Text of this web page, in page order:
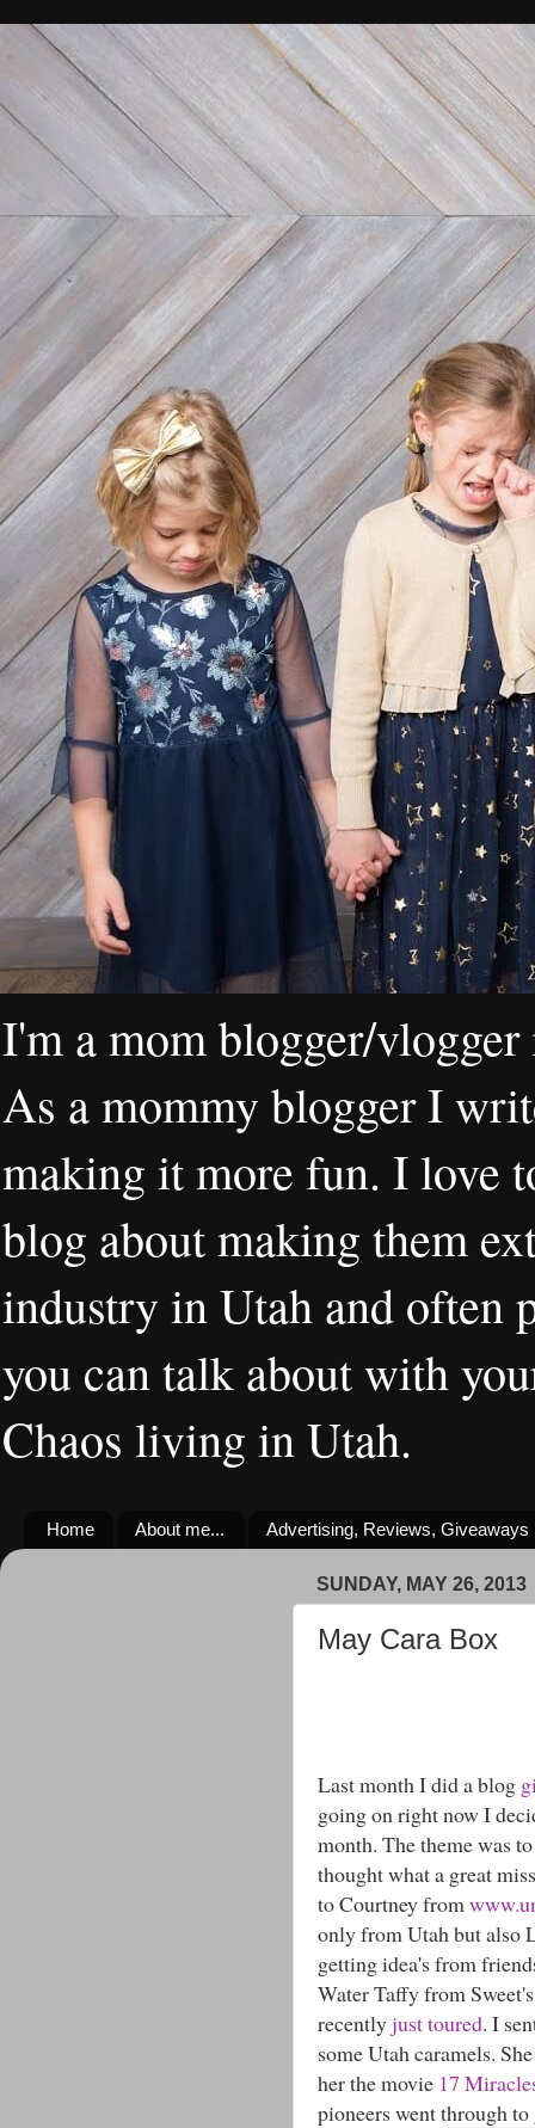
I'm a mom blogger/
As a mommy blogger I
making it more fun. I love
blog about making them
industry in Utah and often
you can talk about with
Chaos living in Utah.
Home About me... Advertising, Reviews, Giveaways
SUNDAY, MAY 26, 2013
May Cara Box
Last month I did a blog
going on right now I
month. The theme was
thought what a great
to Courtney from
only from Utah but also
getting idea's from
Water Taffy from
recentlyjust toured. I
some Utah caramels.
her the movie 17
pioneers went through